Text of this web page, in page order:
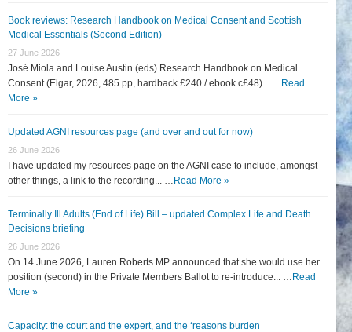
Book reviews: Research Handbook on Medical Consent and Scottish
Medical Essentials (Second Edition)
27 June 2026
José Miola and Louise Austin (eds) Research Handbook on Medical
Consent (Elgar, 2026, 485 pp, hardback £240 / ebook c£48)... … Read
More »
Updated AGNI resources page (and over and out for now)
26 June 2026
I have updated my resources page on the AGNI case to include, amongst
other things, a link to the recording... … Read More »
Terminally Ill Adults (End of Life) Bill – updated Complex Life and Death
Decisions briefing
26 June 2026
On 14 June 2026, Lauren Roberts MP announced that she would use her
position (second) in the Private Members Ballot to re-introduce... … Read
More »
Capacity: the court and the expert, and the ‘reasons burden